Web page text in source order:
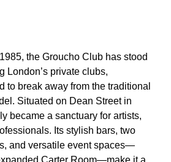
the Groucho Club has stood
London’s private clubs,
to break away from the traditional
Situated on Dean Street in
became a sanctuary for artists,
Its stylish bars, two
and versatile event spaces—